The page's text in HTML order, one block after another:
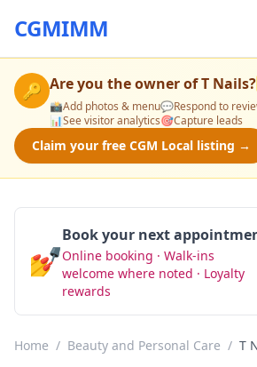
CGMIMM
🔑 Are you the owner ofT Nails?
📸Add photos & menu💬Respond to
📊See visitor analytics🎯Capture leads
Claim your free CGM Local listing →
💅
Book your next
Online booking · Walk-ins
welcome where noted · Loyalty
rewards
Home / Beauty and Personal Care / T